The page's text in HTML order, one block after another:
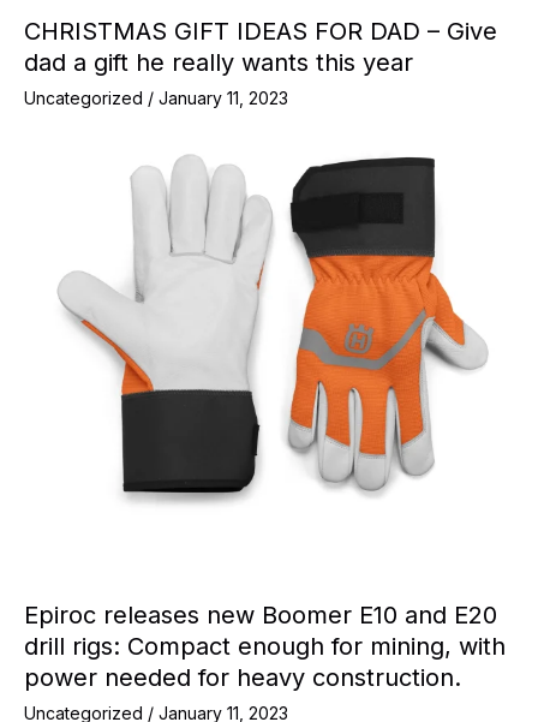
CHRISTMAS GIFT IDEAS FOR DAD – Give
dad a gift he really wants this year
Uncategorized / January 11, 2023
Epiroc releases new Boomer E10 and E20
drill rigs: Compact enough for mining, with
power needed for heavy construction.
Uncategorized / January 11, 2023